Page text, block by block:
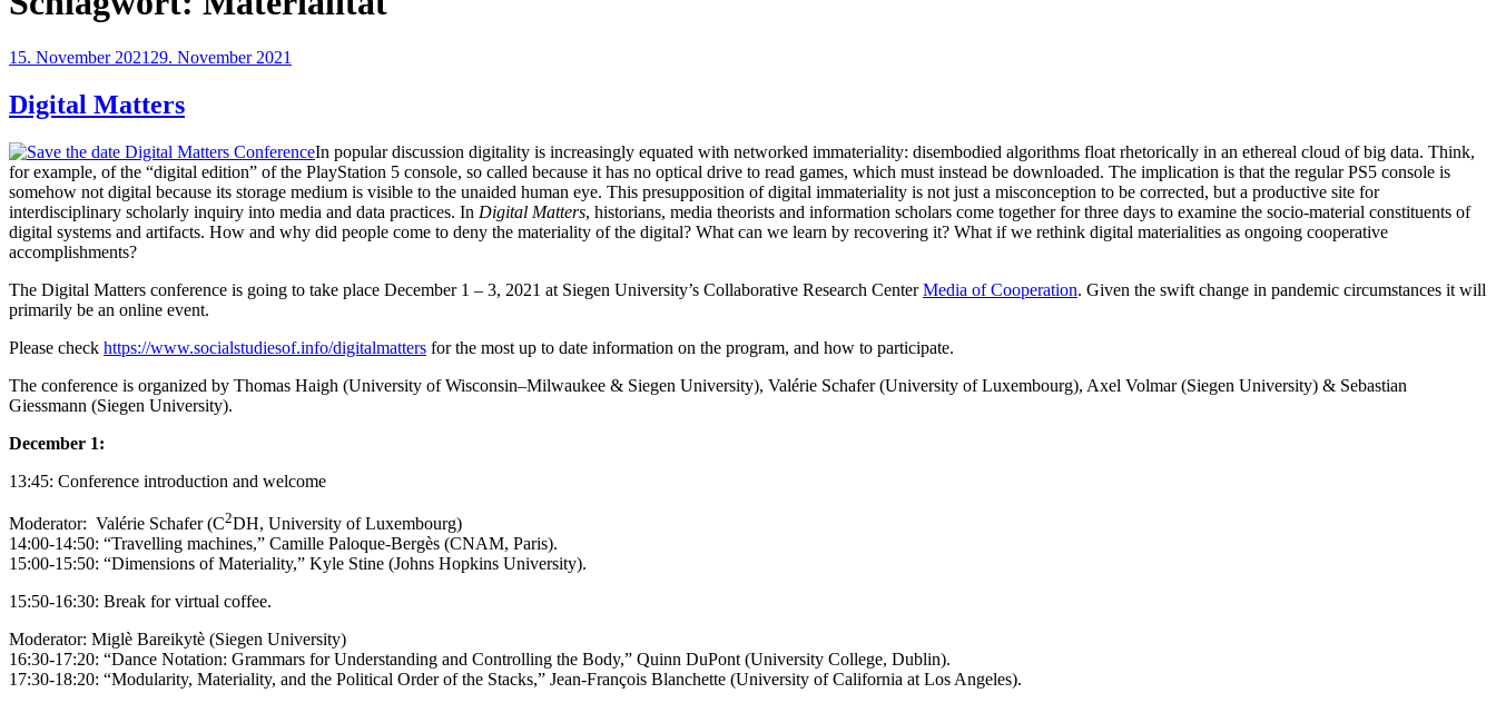
Veröffentlicht
15. November 2021 29. November 2021
Digital Matters
In popular discussion digitality is increasingly equated with networked immateriality: disembodied algorithms float rhetorically in an ethereal cloud of big data. Think,
for example, of the “digital edition” of the PlayStation 5 console, so called because it has no optical drive to read games, which must instead be downloaded. The implication is that the regular PS5 console is
somehow not digital because its storage medium is visible to the unaided human eye. This presupposition of digital immateriality is not just a misconception to be corrected, but a productive site for
interdisciplinary scholarly inquiry into media and data practices. In Digital Matters, historians, media theorists and information scholars come together for three days to examine the socio-material constituents of
digital systems and artifacts. How and why did people come to deny the materiality of the digital? What can we learn by recovering it? What if we rethink digital materialities as ongoing cooperative
accomplishments?
The Digital Matters conference is going to take place December 1 – 3, 2021 at Siegen University’s Collaborative Research CenterMedia of Cooperation. Given the swift change in pandemic circumstances it will
primarily be an online event.
Please check https://www.socialstudiesof.info/digitalmatters for the most up to date information on the program, and how to participate.
The conference is organized by Thomas Haigh (University of Wisconsin–Milwaukee & Siegen University), Valérie Schafer (University of Luxembourg), Axel Volmar (Siegen University) & Sebastian
Giessmann (Siegen University).
December 1:
13:45: Conference introduction and welcome
Moderator: Valérie Schafer (C2DH, University of Luxembourg)
14:00-14:50: “Travelling machines,” Camille Paloque-Bergès (CNAM, Paris).
15:00-15:50: “Dimensions of Materiality,” Kyle Stine (Johns Hopkins University).
15:50-16:30: Break for virtual coffee.
Moderator: Miglè Bareikytè (Siegen University)
16:30-17:20: “Dance Notation: Grammars for Understanding and Controlling the Body,” Quinn DuPont (University College, Dublin).
17:30-18:20: “Modularity, Materiality, and the Political Order of the Stacks,” Jean-François Blanchette (University of California at Los Angeles).